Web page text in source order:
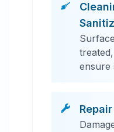
ensure